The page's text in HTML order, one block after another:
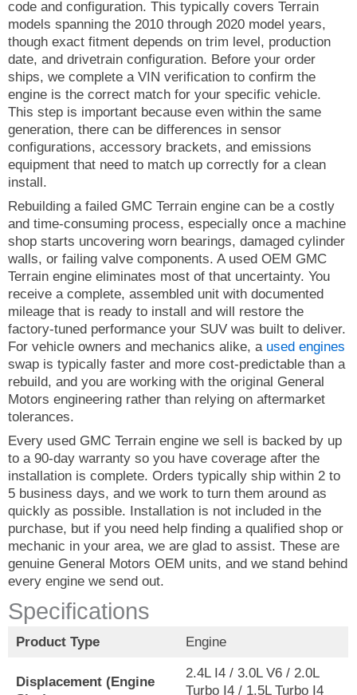
code and configuration. This typically covers Terrain
models spanning the 2010 through 2020 model years,
though exact fitment depends on trim level, production
date, and drivetrain configuration. Before your order
ships, we complete a VIN verification to confirm the
engine is the correct match for your specific vehicle.
This step is important because even within the same
generation, there can be differences in sensor
configurations, accessory brackets, and emissions
equipment that need to match up correctly for a clean
install.
Rebuilding a failed GMC Terrain engine can be a costly
and time-consuming process, especially once a machine
shop starts uncovering worn bearings, damaged cylinder
walls, or failing valve components. A used OEM GMC
Terrain engine eliminates most of that uncertainty. You
receive a complete, assembled unit with documented
mileage that is ready to install and will restore the
factory-tuned performance your SUV was built to deliver.
For vehicle owners and mechanics alike, a used engines
swap is typically faster and more cost-predictable than a
rebuild, and you are working with the original General
Motors engineering rather than relying on aftermarket
tolerances.
Every used GMC Terrain engine we sell is backed by up
to a 90-day warranty so you have coverage after the
installation is complete. Orders typically ship within 2 to
5 business days, and we work to turn them around as
quickly as possible. Installation is not included in the
purchase, but if you need help finding a qualified shop or
mechanic in your area, we are glad to assist. These are
genuine General Motors OEM units, and we stand behind
every engine we send out.
Specifications
Product Type Engine
Displacement (Engine
2.4L I4 / 3.0L V6 / 2.0L
Turbo I4 / 1.5L Turbo I4